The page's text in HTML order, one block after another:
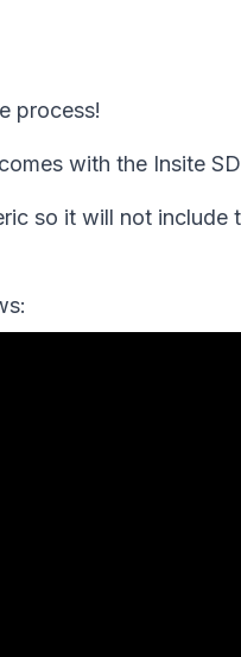
process!
with the Insite
so it will not include